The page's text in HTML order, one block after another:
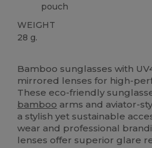
pouch
WEIGHT
28 g.
Bamboo sunglasses with
mirrored lenses for high-
These eco-friendly
bamboo arms and aviator-
a stylish yet sustainable
wear and professional
lenses offer superior glare